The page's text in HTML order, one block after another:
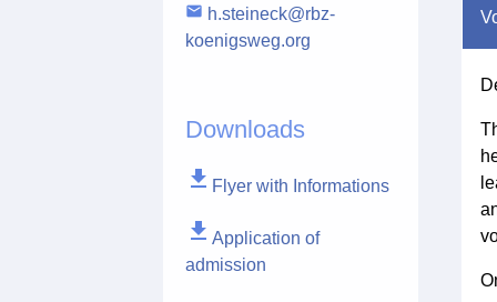
email h.steineck@rbz-
koenigsweg.org
Downloads
file_download Flyer with Informations
file_download Application of
admission